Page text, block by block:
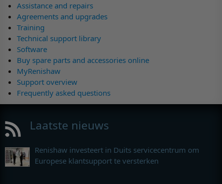
Assistance and repairs
Agreements and upgrades
Training
Technical support library
Software
Buy spare parts and accessories online
MyRenishaw
Support overview
Frequently asked questions
Laatste nieuws
Renishaw investeert in Duits servicecentrum om
Europese klantsupport te versterken